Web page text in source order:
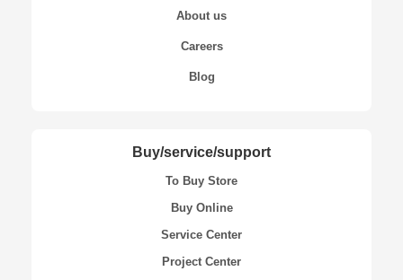
About us
Careers
Blog
Buy/service/support
To Buy Store
Buy Online
Service Center
Project Center